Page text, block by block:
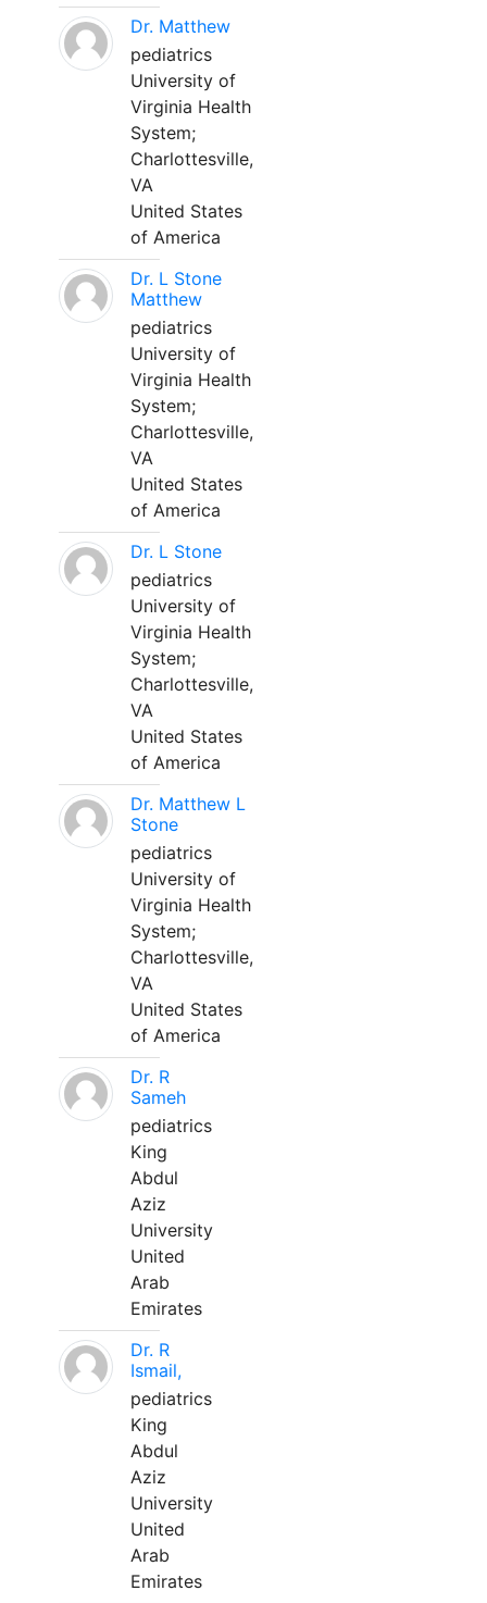
Dr. Matthew
pediatrics
University of
Virginia Health
System;
Charlottesville,
VA
United States
of America
Dr. L Stone
Matthew
pediatrics
University of
Virginia Health
System;
Charlottesville,
VA
United States
of America
Dr. L Stone
pediatrics
University of
Virginia Health
System;
Charlottesville,
VA
United States
of America
Dr. Matthew L
Stone
pediatrics
University of
Virginia Health
System;
Charlottesville,
VA
United States
of America
Dr. R
Sameh
pediatrics
King
Abdul
Aziz
University
United
Arab
Emirates
Dr. R
Ismail,
pediatrics
King
Abdul
Aziz
University
United
Arab
Emirates